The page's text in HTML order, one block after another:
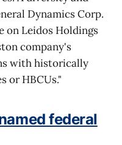
Dynamics Corp.
on Leidos Holdings
company's
with historically
or HBCUs."
federal